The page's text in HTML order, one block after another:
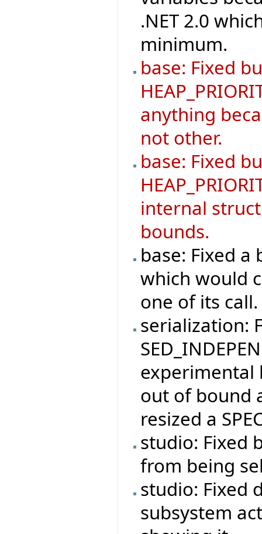
.NET 2.0
minimum.
base: Fixed
anything
not other.
base: Fixed
internal
bounds.
base: Fixed a
which would
one of its call.
serialization:
experimental
out of bound
resized a
studio: Fixed
from being
studio: Fixed
subsystem